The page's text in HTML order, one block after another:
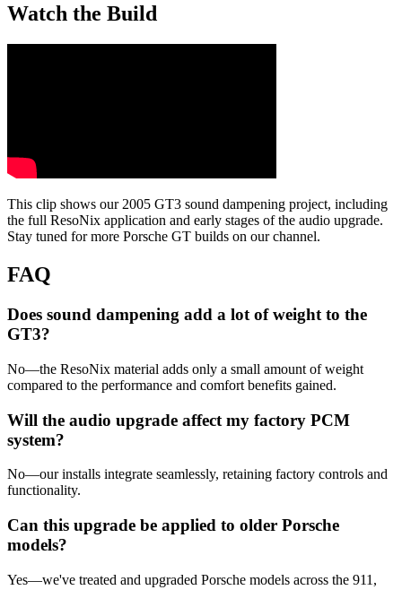
Watch the Build
This clip shows our 2005 GT3 sound dampening project, including
the full ResoNix application and early stages of the audio upgrade.
Stay tuned for more Porsche GT builds on our channel.
FAQ
Does sound dampening add a lot of weight to the
GT3?
No—the ResoNix material adds only a small amount of weight
compared to the performance and comfort benefits gained.
Will the audio upgrade affect my factory PCM
system?
No—our installs integrate seamlessly, retaining factory controls and
functionality.
Can this upgrade be applied to older Porsche
models?
Yes—we've treated and upgraded Porsche models across the 911,